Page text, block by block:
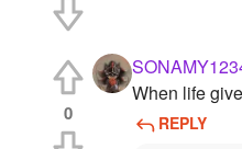
0
When life
REPLY